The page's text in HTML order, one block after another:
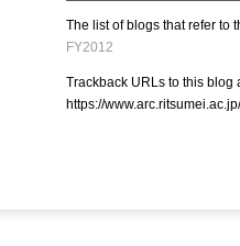
The list of blogs that refer to
FY2012
Trackback URLs to this blog
https://